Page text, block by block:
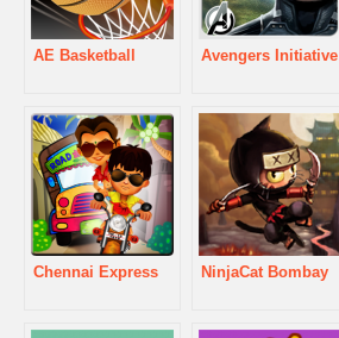
AE Basketball Avengers Initiative
Chennai Express NinjaCat Bombay